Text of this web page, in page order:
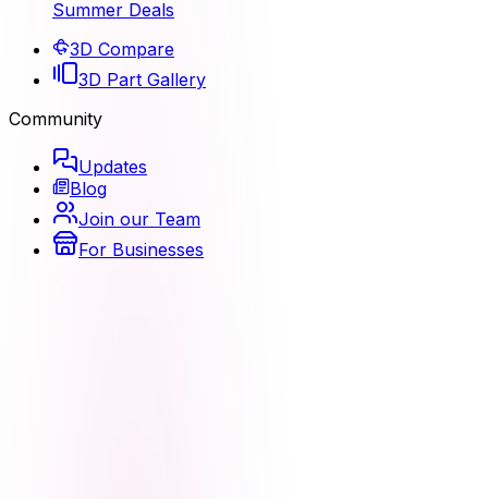
Summer Deals
3D Compare
3D Part Gallery
Community
Updates
Blog
Join our Team
For Businesses